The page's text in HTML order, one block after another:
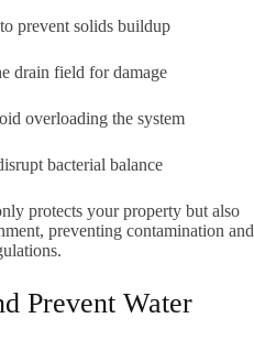
prevent solids buildup
drain field for damage
overloading the system
bacterial balance
protects your property but also
preventing contamination and
Prevent Water